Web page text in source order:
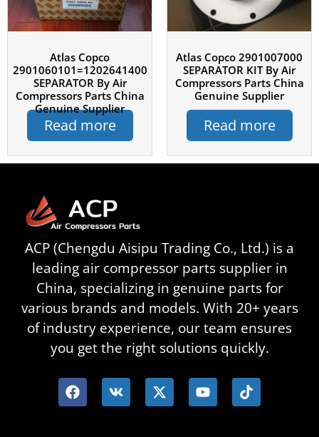
Atlas Copco
2901060101=1202641400
SEPARATOR By Air
Compressors Parts China
Genuine Supplier
Read more
Atlas Copco 2901007000
SEPARATOR KIT By Air
Compressors Parts China
Genuine Supplier
Read more
ACP (Chengdu Aisipu Trading Co., Ltd.) is a
leading air compressor parts supplier in
China, specializing in genuine parts for
various brands and models. With 20+ years
of industry experience, our team ensures
you get the right solutions quickly.